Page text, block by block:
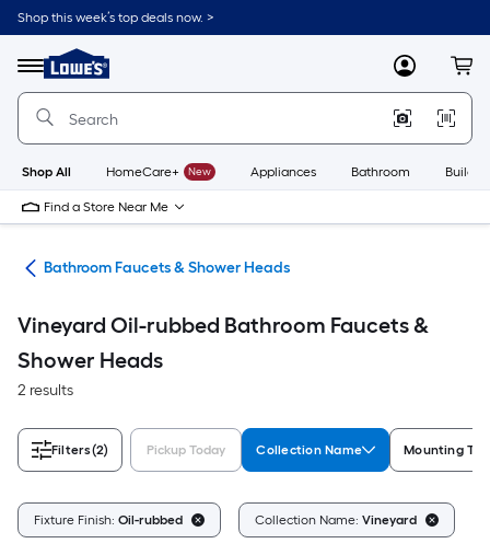
Skip
to
content
Shop this week’s top deals now. >
Menu
Link
to
Lowe's
Improvement
Home
Page
MyLowes
Shop All HomeCare+ New Appliances Bathroom
Find a Store Near Me
Bathroom Faucets & Shower Heads
Vineyard Oil-rubbed Bathroom Faucets &
Shower Heads
2 results
Filters(2) Pickup Today Collection Name Mounting
Fixture Finish: Oil-rubbed Collection Name: Vineyard